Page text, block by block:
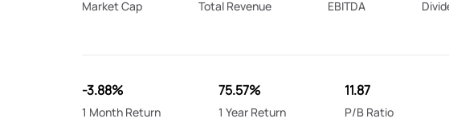
Market Cap Total Revenue EBITDA
-3.88%
1 Month Return
75.57%
1 Year Return
11.87
P/B Ratio